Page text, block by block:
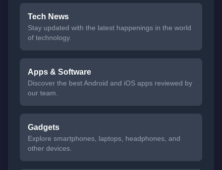
Tech News
Stay updated with the latest happenings in the world
of technology.
Apps & Software
Discover the best Android and iOS apps reviewed by
our team.
Gadgets
Explore smartphones, laptops, headphones, and
other devices.